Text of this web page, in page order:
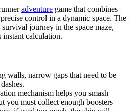
adventure game that combines
control in a dynamic space. The
journey in the space maze,
instant calculation.
walls, narrow gaps that need to be
mechanism helps you smash
you must collect enough boosters